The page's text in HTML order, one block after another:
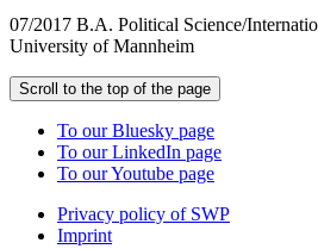
07/2017 B.A. Political Science/
University of Mannheim
Scroll to the top of the page
To our Bluesky page
To our LinkedIn page
To our Youtube page
Privacy policy of SWP
Imprint